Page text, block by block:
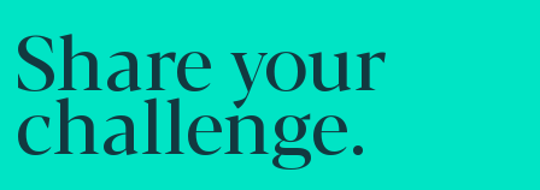
Share your
challenge.